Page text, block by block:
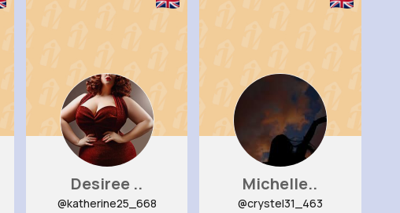
Desiree ..
@katherine25_668
Michelle..
@crystel31_463